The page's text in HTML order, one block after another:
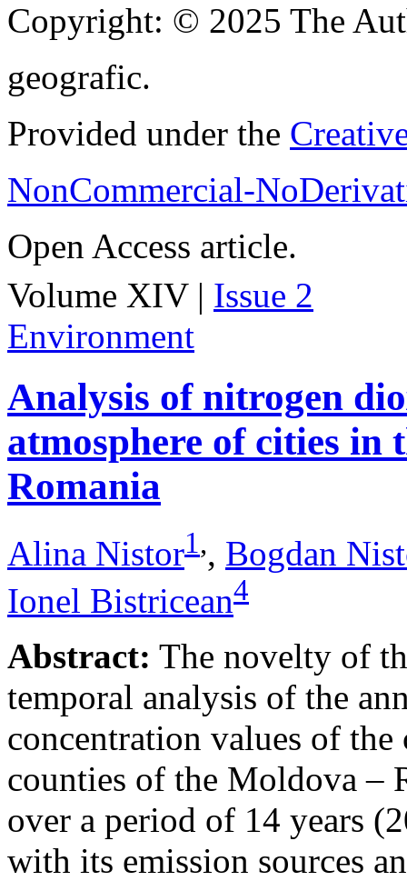
Copyright: © 2025 The
geografic.
Provided under the
NonCommercial-
Open Access article.
Volume XIV | Issue 2
Environment
Analysis of nitrogen
atmosphere of cities in
Romania
Alina Nistor1,, Bogdan
Ionel Bistricean4
Abstract: The novelty of
temporal analysis of the
concentration values of
counties of the Moldova –
over a period of 14 years
with its emission sources